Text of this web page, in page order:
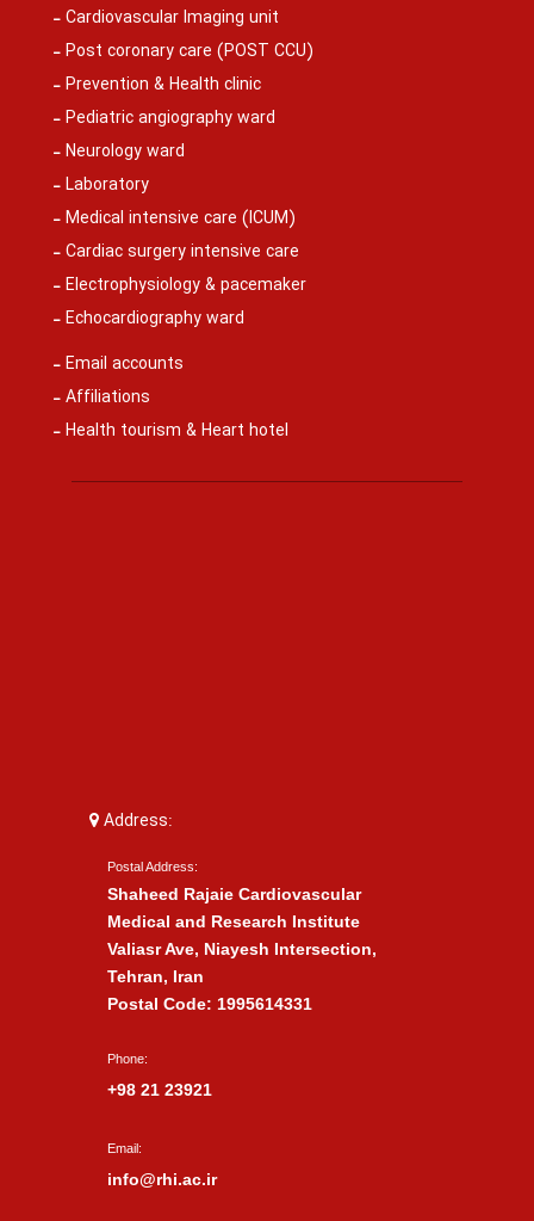
Cardiovascular Imaging unit
Post coronary care (POST CCU)
Prevention & Health clinic
Pediatric angiography ward
Neurology ward
Laboratory
Medical intensive care (ICUM)
Cardiac surgery intensive care
Electrophysiology & pacemaker
Echocardiography ward
Email accounts
Affiliations
Health tourism & Heart hotel
Address:
Postal Address:
Shaheed Rajaie Cardiovascular
Medical and Research Institute
Valiasr Ave, Niayesh Intersection,
Tehran, Iran
Postal Code: 1995614331
Phone:
+98 21 23921
Email:
info@rhi.ac.ir